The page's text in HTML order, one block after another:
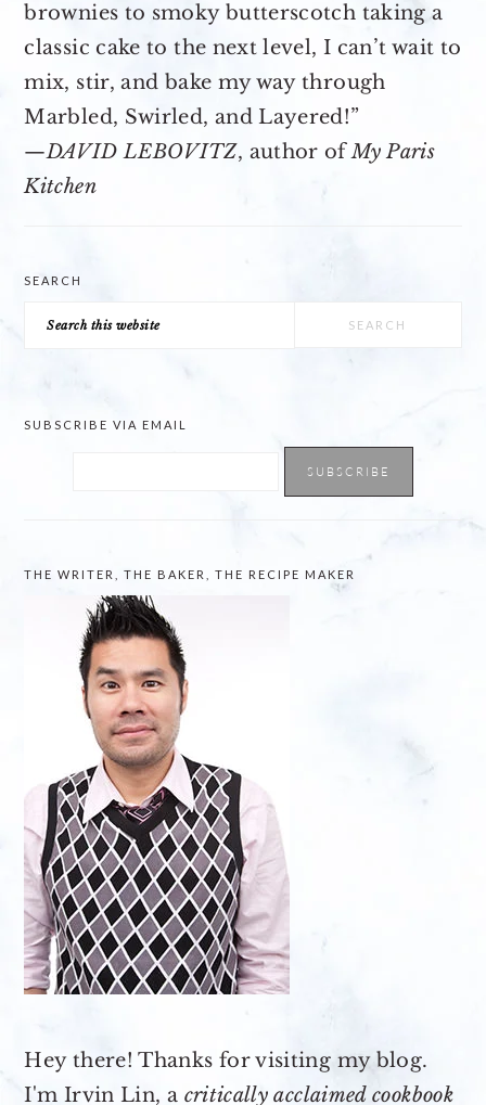
brownies to smoky butterscotch taking a
classic cake to the next level, I can’t wait to
mix, stir, and bake my way through
Marbled, Swirled, and Layered!”
—DAVID LEBOVITZ, author ofMy Paris
Kitchen
SEARCH
Search
SUBSCRIBE VIA EMAIL
THE WRITER, THE BAKER, THE RECIPE MAKER
Hey there! Thanks for visiting my blog.
I'm Irvin Lin, a critically acclaimed cookbook